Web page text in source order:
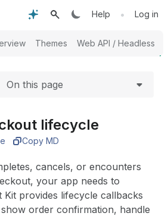
Help • Log in
Themes Web API / Headless
Expand
On this page
lifecycle
Copy MD
cancels, or encounters
your app needs to
Kit provides lifecycle callbacks
order confirmation, handle